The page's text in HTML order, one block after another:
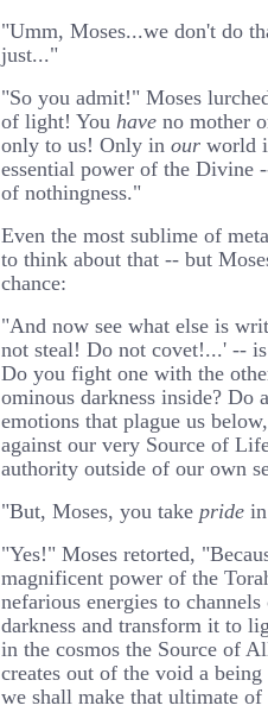
"Umm, Moses...we don't do
just..."
"So you admit!" Moses
of light! You have no mother
only to us! Only in our world
essential power of the Divine
of nothingness."
Even the most sublime of
to think about that -- but
chance:
"And now see what else is
not steal! Do not covet!...' --
Do you fight one with the
ominous darkness inside? Do
emotions that plague us
against our very Source of
authority outside of our own
"But, Moses, you take pride
"Yes!" Moses retorted,
magnificent power of the
nefarious energies to
darkness and transform it to
in the cosmos the Source of
creates out of the void a
we shall make that ultimate